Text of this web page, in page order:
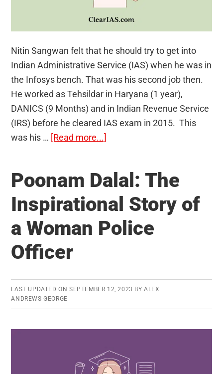
Nitin Sangwan felt that he should try to get into
Indian Administrative Service (IAS) when he was in
the Infosys bench. That was his second job then.
He worked as Tehsildar in Haryana (1 year),
DANICS (9 Months) and in Indian Revenue Service
(IRS) before he cleared IAS exam in 2015. This
was his … [Read more...]
(CSE
2015
Rank
28)
UPSC
From
Infosys
Bench
Administrative
Service
Poonam Dalal: The
Inspirational Story of
a Woman Police
Officer
LAST UPDATED ON SEPTEMBER 12, 2023 BYALEX
ANDREWS GEORGE